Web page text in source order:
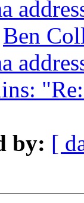
Ben
by: [